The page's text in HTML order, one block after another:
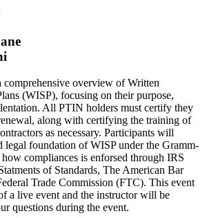
comprehensive overview of Written
(WISP), focusing on their purpose,
All PTIN holders must certify they
along with certifying the training of
as necessary. Participants will
legal foundation of WISP under the Gramm-
compliances is enforsed through IRS
of Standards, The American Bar
Trade Commission (FTC). This event
a live event and the instructor will be
questions during the event.